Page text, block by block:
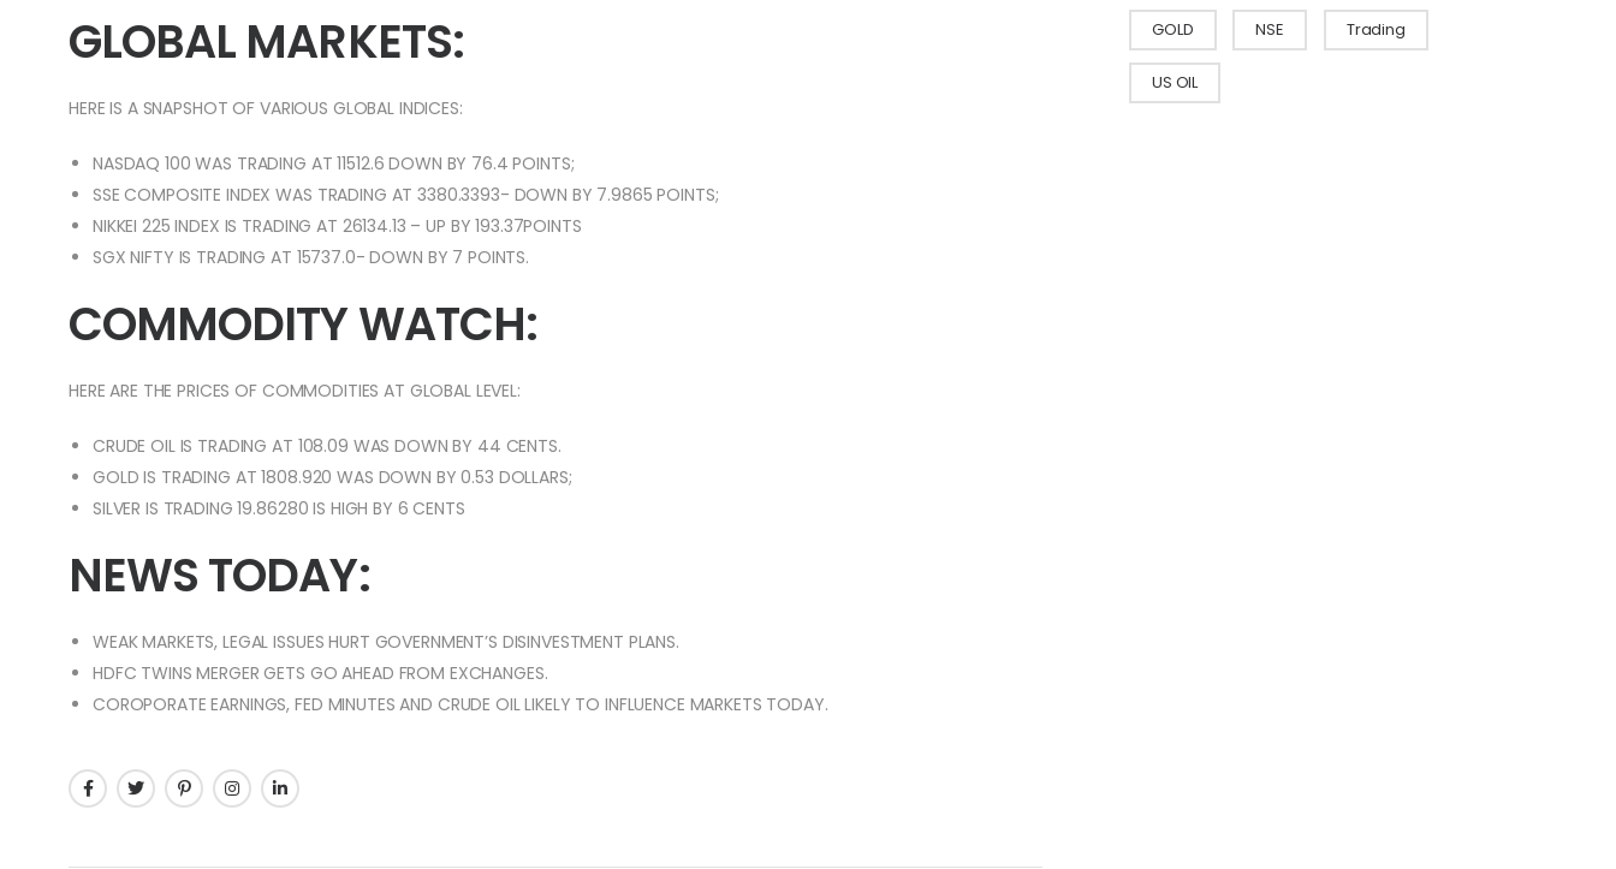
GOLD NSE Trading
US OIL
GLOBAL MARKETS:
HERE IS A SNAPSHOT OF VARIOUS GLOBAL INDICES:
NASDAQ 100 WAS TRADING AT 11512.6 DOWN BY 76.4 POINTS;
SSE COMPOSITE INDEX WAS TRADING AT 3380.3393- DOWN BY 7.9865 POINTS;
NIKKEI 225 INDEX IS TRADING AT 26134.13 – UP BY 193.37POINTS
SGX NIFTY IS TRADING AT 15737.0- DOWN BY 7 POINTS.
COMMODITY WATCH:
HERE ARE THE PRICES OF COMMODITIES AT GLOBAL LEVEL:
CRUDE OIL IS TRADING AT 108.09 WAS DOWN BY 44 CENTS.
GOLD IS TRADING AT 1808.920 WAS DOWN BY 0.53 DOLLARS;
SILVER IS TRADING 19.86280 IS HIGH BY 6 CENTS
NEWS TODAY:
WEAK MARKETS, LEGAL ISSUES HURT GOVERNMENT’S DISINVESTMENT PLANS.
HDFC TWINS MERGER GETS GO AHEAD FROM EXCHANGES.
COROPORATE EARNINGS, FED MINUTES AND CRUDE OIL LIKELY TO INFLUENCE MARKETS TODAY.